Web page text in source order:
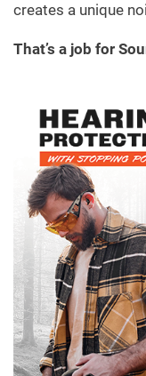
creates a unique
That’s a job for